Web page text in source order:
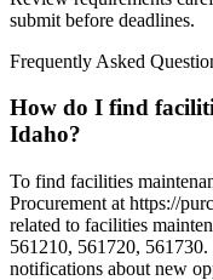
submit before deadlines.
Frequently Asked
How do I find
Idaho?
To find facilities
Procurement at https://
related to facilities
561210, 561720,
notifications about new